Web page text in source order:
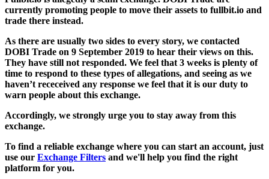
currently promoting people to move their assets to fullbit.io and
trade there instead.
As there are usually two sides to every story, we contacted
DOBI Trade on 9 September 2019 to hear their views on this.
They have still not responded. We feel that 3 weeks is plenty of
time to respond to these types of allegations, and seeing as we
haven’t receceived any response we feel that it is our duty to
warn people about this exchange.
Accordingly, we strongly urge you to stay away from this
exchange.
To find a reliable exchange where you can start an account, just
use our Exchange Filters and we'll help you find the right
platform for you.